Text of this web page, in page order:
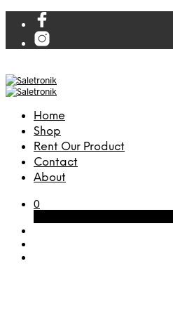
Home
Shop
Rent Our Product
Contact
About
0